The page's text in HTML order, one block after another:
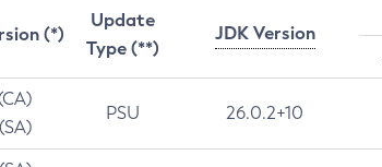
(*)
Update
Type (**)
JDK Version
PSU 26.0.2+10